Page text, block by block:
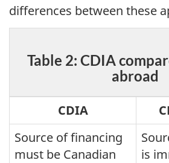
differences between these
Table 2: CDIA
abroad
CDIA
Source of financing
must be Canadian
is